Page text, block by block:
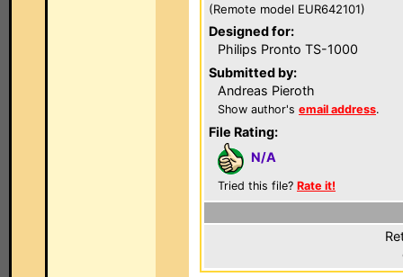
(Remote model EUR642101)
Designed for:
Philips Pronto TS-1000
Submitted by:
Andreas Pieroth
Show author's email address.
File Rating:
N/A
Tried this file? Rate it!